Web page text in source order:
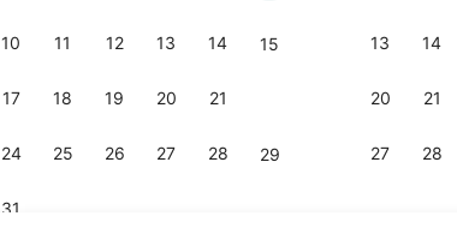
10 11 12 13 14 15
17 18 19 20 21
24 25 26 27 28 29
31
13 14
20 21
27 28